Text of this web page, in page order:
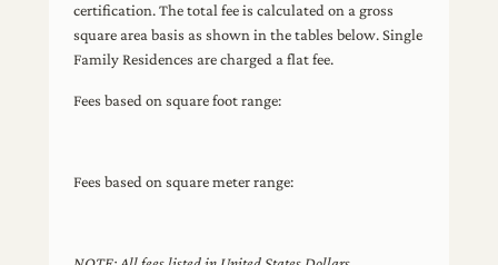
certification. The total fee is calculated on a gross
square area basis as shown in the tables below. Single
Family Residences are charged a flat fee.
Fees based on square foot range:
Fees based on square meter range: